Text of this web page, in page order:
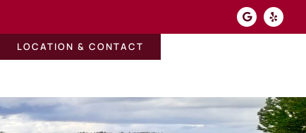
LOCATION & CONTACT